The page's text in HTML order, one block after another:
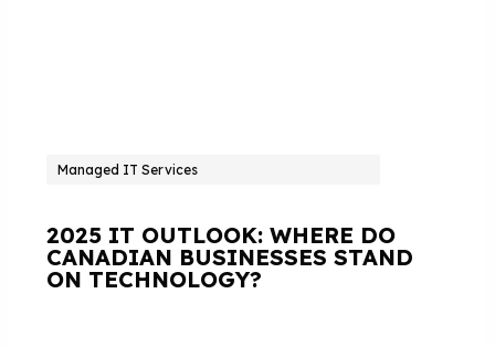
Managed IT Services
2025 IT OUTLOOK: WHERE DO
CANADIAN BUSINESSES STAND
ON TECHNOLOGY?